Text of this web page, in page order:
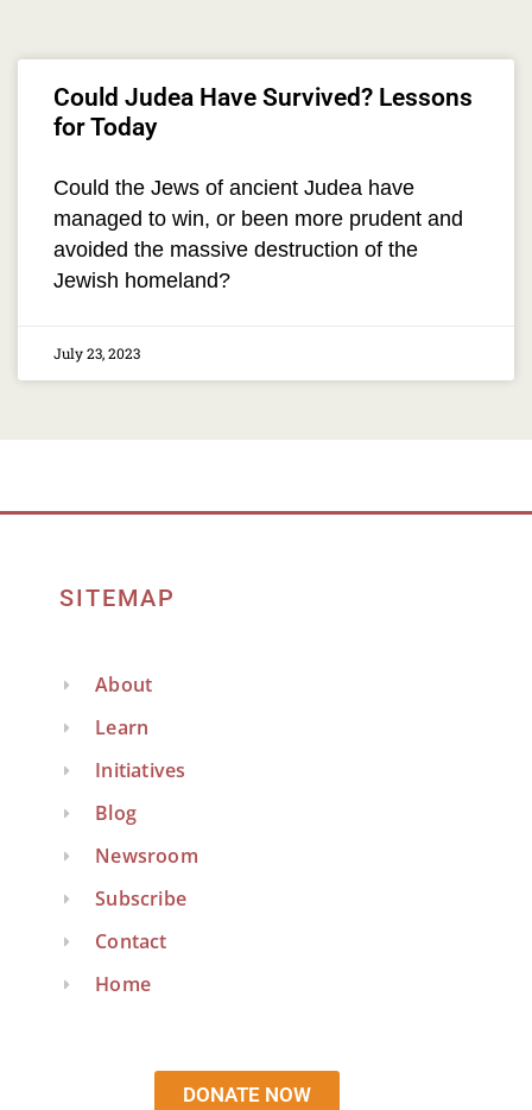
Could Judea Have Survived? Lessons
for Today
Could the Jews of ancient Judea have
managed to win, or been more prudent and
avoided the massive destruction of the
Jewish homeland?
July 23, 2023
SITEMAP
About
Learn
Initiatives
Blog
Newsroom
Subscribe
Contact
Home
DONATE NOW